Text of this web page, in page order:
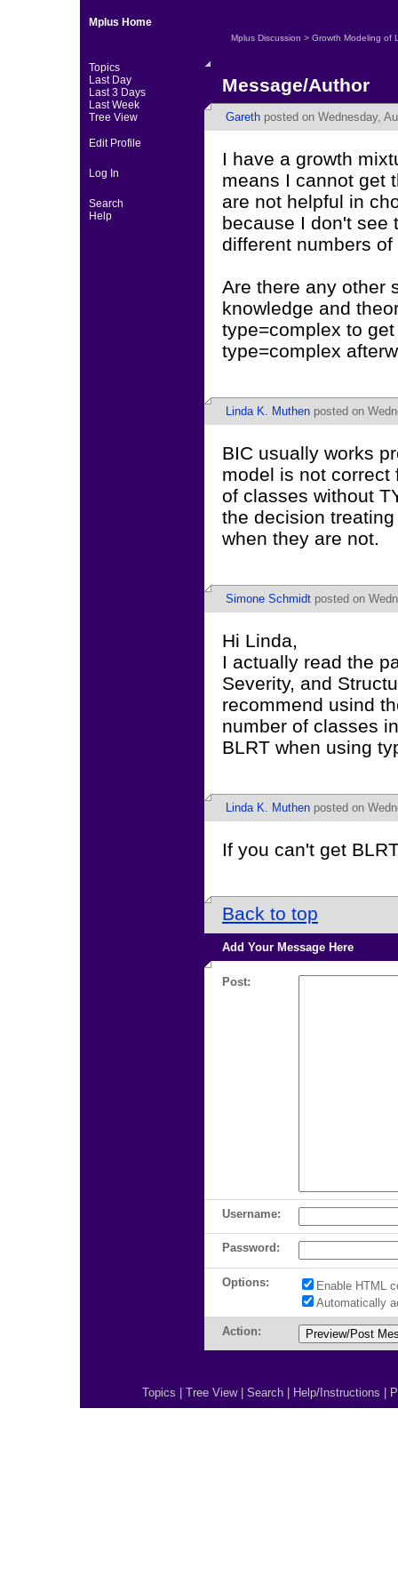
Mplus Home
Topics
Last Day
Last 3 Days
Last Week
Tree View
Edit Profile
Log In
Search
Help
Mplus Discussion > Growth Modeling of
Message/Author
Gareth posted on Wednesday,
I have a growth
means I cannot get
are not helpful in
because I don't see
different numbers
Are there any other
knowledge and
type=complex to
type=complex
Linda K. Muthen posted on
BIC usually works
model is not correct
of classes without
the decision
when they are not.
Simone Schmidt posted on
Hi Linda,
I actually read the
Severity, and
recommend usind
number of classes
BLRT when using
Linda K. Muthen posted on
If you can't get
Back to top
Add Your Message Here
Post:
Username:
Password:
Options:
Enable HTML
Automatically
Action:
Topics Tree View| Search Help/Instructions